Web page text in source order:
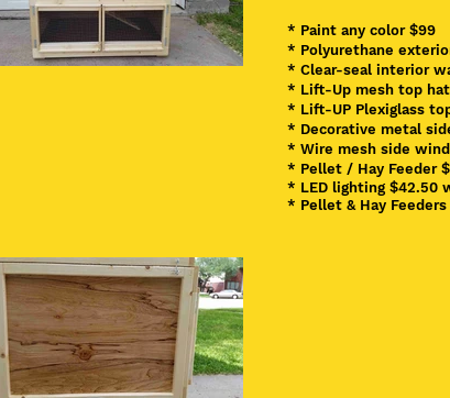
* Paint any color $99
* Polyurethane
* Clear-seal interior
* Lift-Up mesh top
* Lift-UP Plexiglass
* Decorative metal
* Wire mesh side
* Pellet / Hay Feeder
* LED lighting $42.50
* Pellet & Hay Feeders